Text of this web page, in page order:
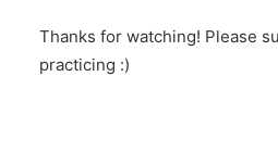
Thanks for watching! Please
practicing :)